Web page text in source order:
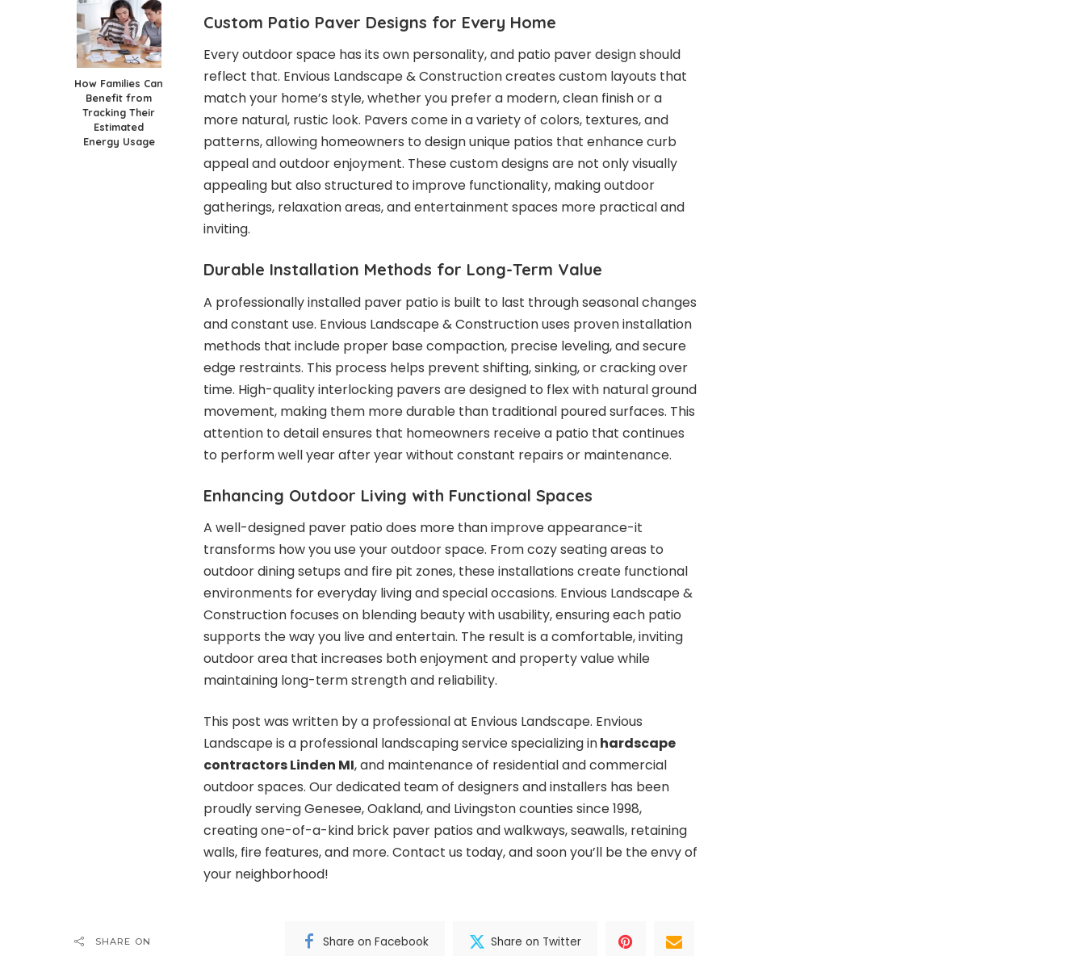
How Families Can
Benefit from
Tracking Their
Estimated
Energy Usage
Custom Patio Paver Designs for Every Home
Every outdoor space has its own personality, and patio paver design should
reflect that. Envious Landscape & Construction creates custom layouts that
match your home’s style, whether you prefer a modern, clean finish or a
more natural, rustic look. Pavers come in a variety of colors, textures, and
patterns, allowing homeowners to design unique patios that enhance curb
appeal and outdoor enjoyment. These custom designs are not only visually
appealing but also structured to improve functionality, making outdoor
gatherings, relaxation areas, and entertainment spaces more practical and
inviting.
Durable Installation Methods for Long-Term Value
A professionally installed paver patio is built to last through seasonal changes
and constant use. Envious Landscape & Construction uses proven installation
methods that include proper base compaction, precise leveling, and secure
edge restraints. This process helps prevent shifting, sinking, or cracking over
time. High-quality interlocking pavers are designed to flex with natural ground
movement, making them more durable than traditional poured surfaces. This
attention to detail ensures that homeowners receive a patio that continues
to perform well year after year without constant repairs or maintenance.
Enhancing Outdoor Living with Functional Spaces
A well-designed paver patio does more than improve appearance-it
transforms how you use your outdoor space. From cozy seating areas to
outdoor dining setups and fire pit zones, these installations create functional
environments for everyday living and special occasions. Envious Landscape &
Construction focuses on blending beauty with usability, ensuring each patio
supports the way you live and entertain. The result is a comfortable, inviting
outdoor area that increases both enjoyment and property value while
maintaining long-term strength and reliability.
This post was written by a professional at Envious Landscape. Envious
Landscape is a professional landscaping service specializing inhardscape
contractors Linden MI, and maintenance of residential and commercial
outdoor spaces. Our dedicated team of designers and installers has been
proudly serving Genesee, Oakland, and Livingston counties since 1998,
creating one-of-a-kind brick paver patios and walkways, seawalls, retaining
walls, fire features, and more. Contact us today, and soon you’ll be the envy of
your neighborhood!
SHARE ON Share on Facebook Share on Twitter